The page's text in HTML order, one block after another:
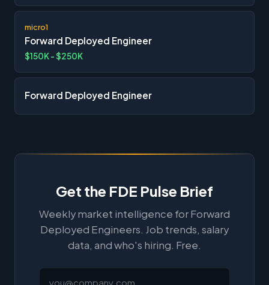
micro1
Forward Deployed Engineer
$150K - $250K
Forward Deployed Engineer
Get the FDE Pulse Brief
Weekly market intelligence for Forward
Deployed Engineers. Job trends, salary
data, and who's hiring. Free.